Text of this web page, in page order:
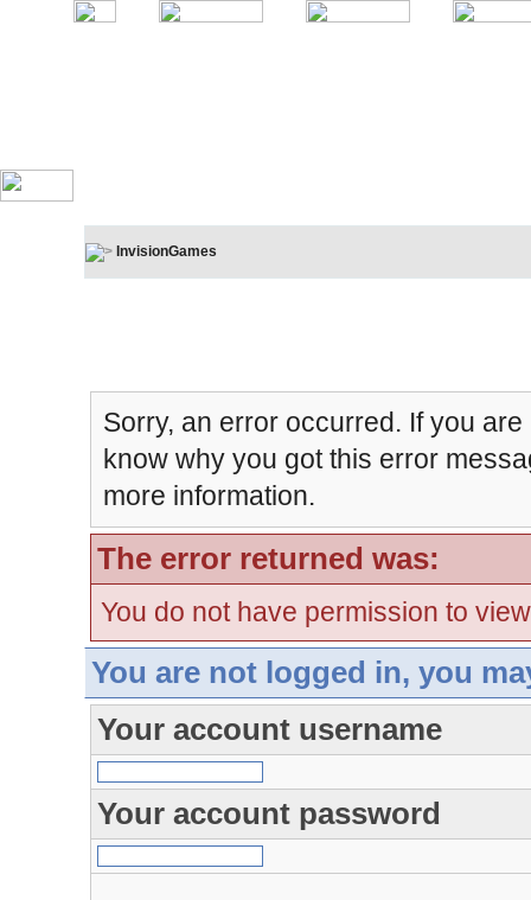
InvisionGames
Sorry, an error occurred. If you
know why you got this error
more information.
The error returned was:
You do not have permission to
You are not logged in, you
Your account username
Your account password